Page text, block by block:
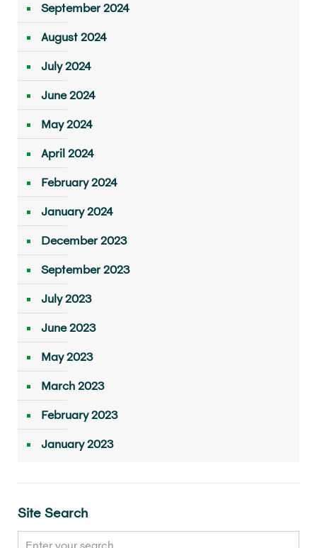
September 2024
August 2024
July 2024
June 2024
May 2024
April 2024
February 2024
January 2024
December 2023
September 2023
July 2023
June 2023
May 2023
March 2023
February 2023
January 2023
Site Search